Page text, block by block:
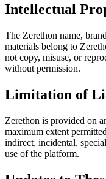
Intellectual
The Zerethon name,
materials belong to
not copy, misuse, or
without permission.
Limitation of
Zerethon is provided on
maximum extent
indirect, incidental,
use of the platform.